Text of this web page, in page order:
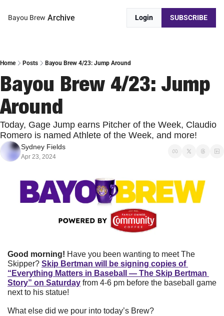
Bayou Brew Archive Login SUBSCRIBE
Home Posts Bayou Brew 4/23: Jump Around
Bayou Brew 4/23: Jump
Around
Today, Gage Jump earns Pitcher of the Week, Claudio
Romero is named Athlete of the Week, and more!
Sydney Fields
Apr 23, 2024
Good morning! Have you been wanting to meet The
Skipper? Skip Bertman will be signing copies of
“Everything Matters in Baseball — The Skip Bertman
Story” on Saturday from 4-6 pm before the baseball game
next to his statue!
What else did we pour into today’s Brew?